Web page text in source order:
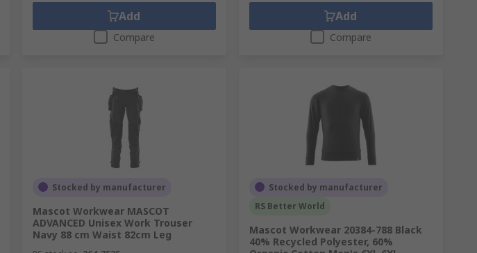
Add
Compare
Add
Compare
Stocked by manufacturer
Mascot Workwear MASCOT
ADVANCED Unisex Work Trouser
Navy 88 cm Waist 82cm Leg
Stocked by manufacturer
RS Better World
Mascot Workwear 20384-788 Black
40% Recycled Polyester, 60%